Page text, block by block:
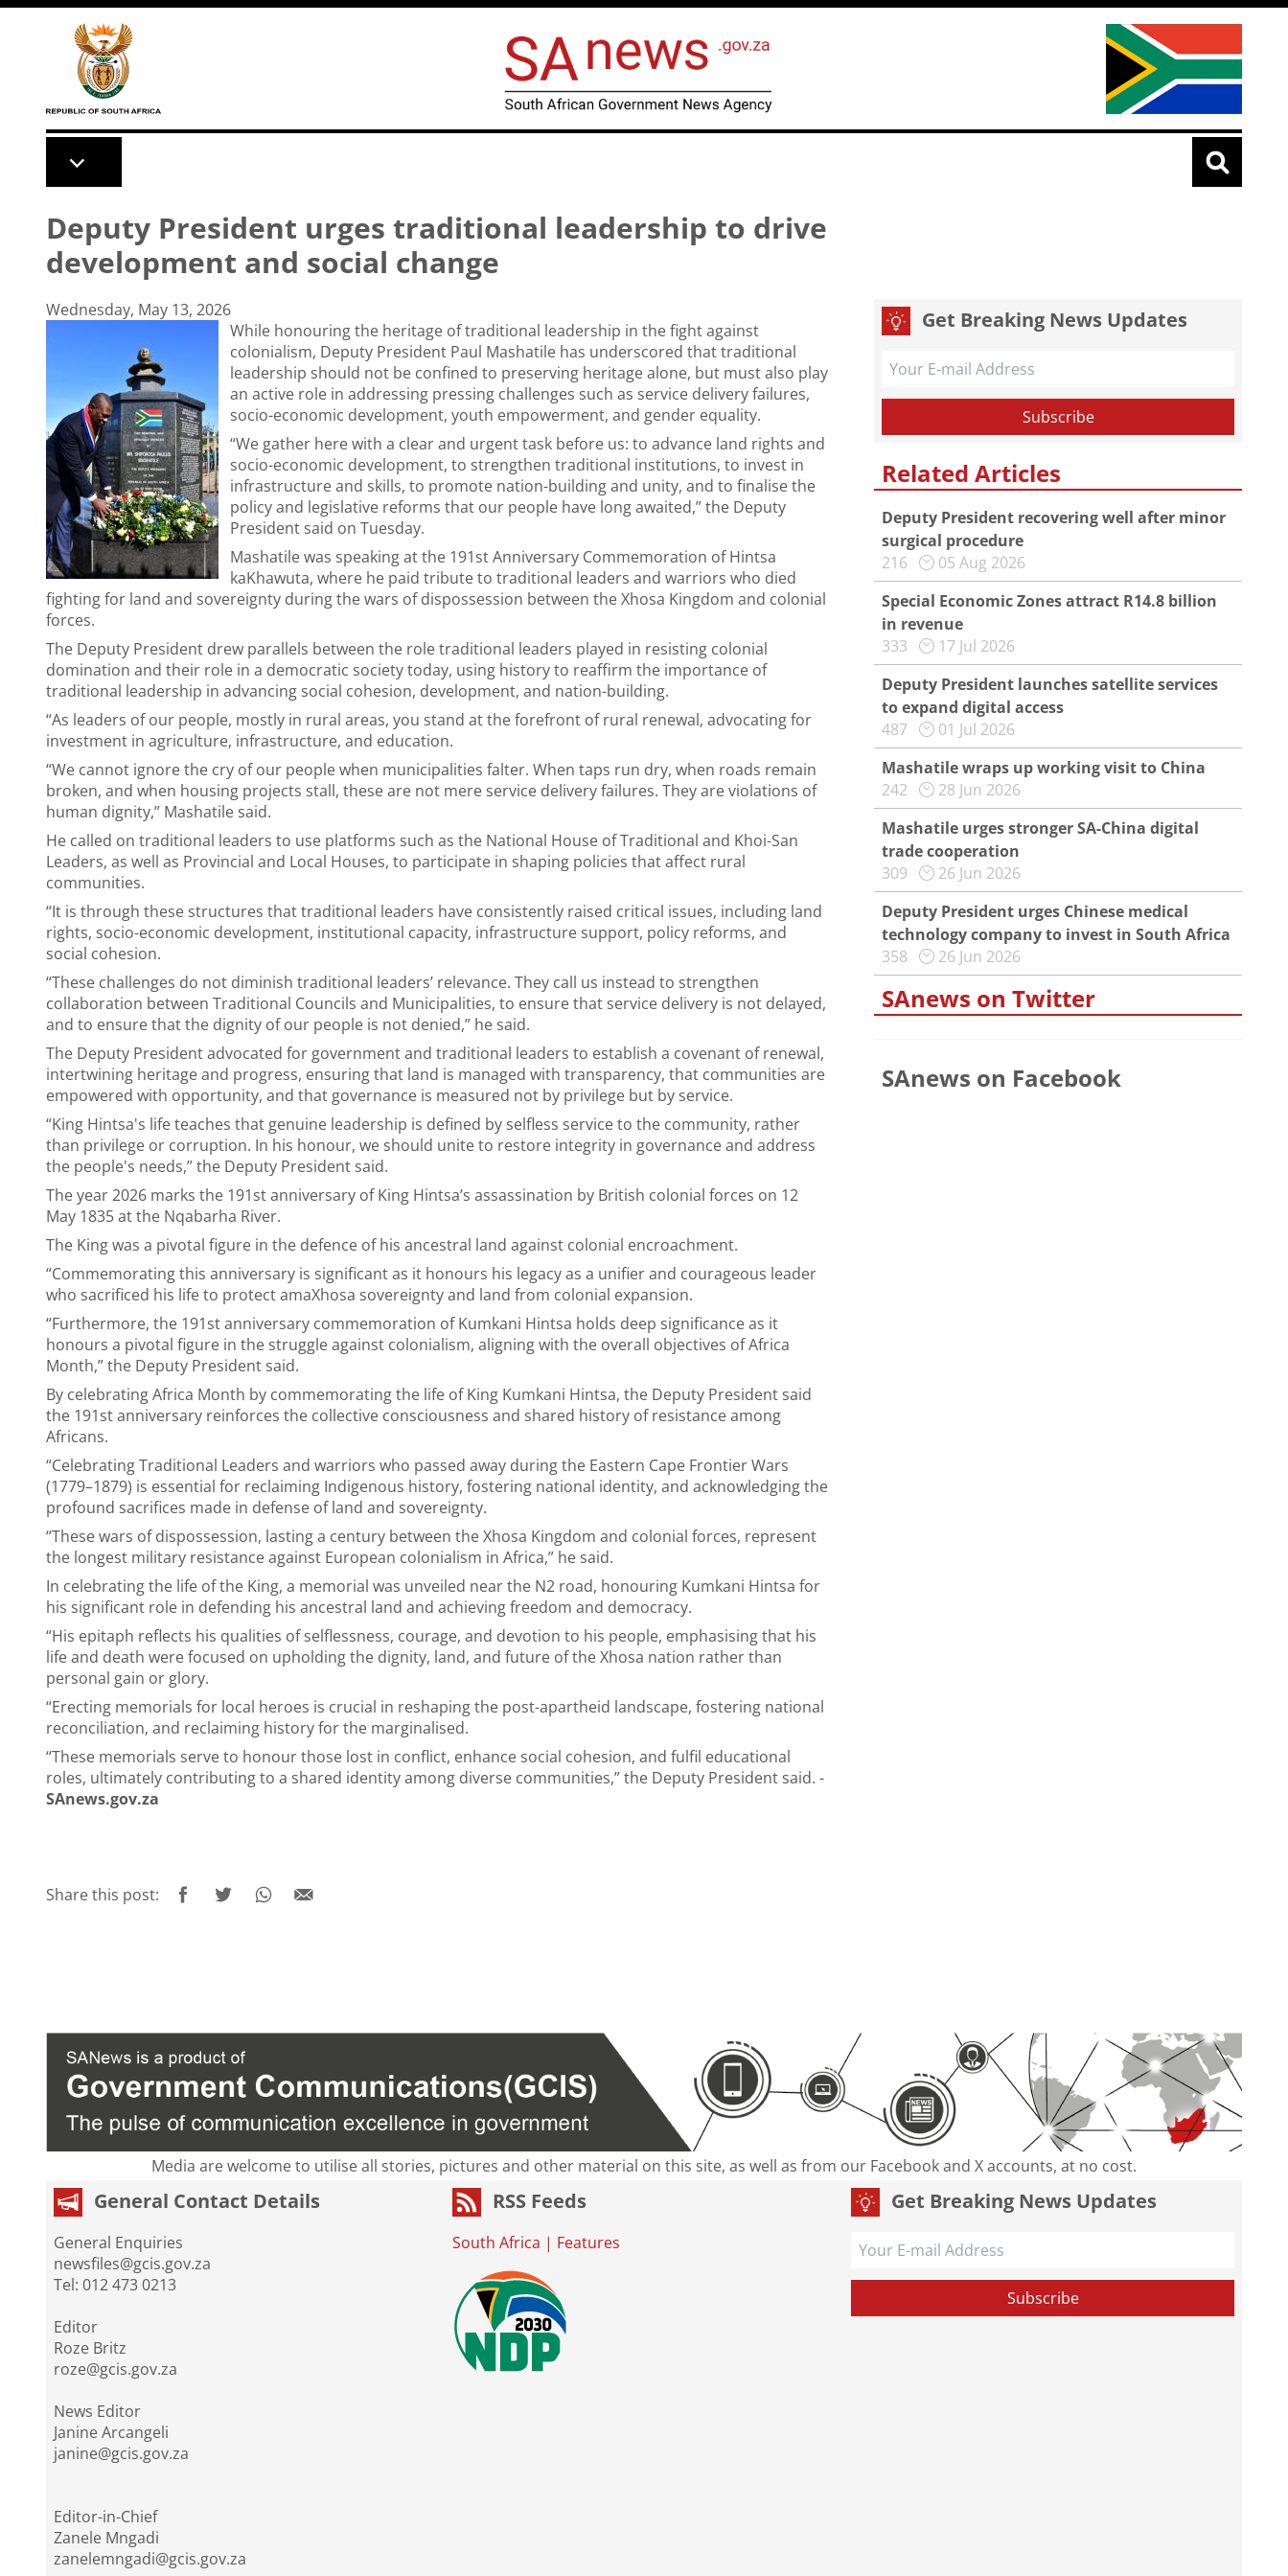
Skip to main content
Deputy President urges traditional leadership to drive
development and social change
Wednesday, May 13, 2026
While honouring the heritage of traditional leadership in the fight against
colonialism, Deputy President Paul Mashatile has underscored that traditional
leadership should not be confined to preserving heritage alone, but must also play
an active role in addressing pressing challenges such as service delivery failures,
socio-economic development, youth empowerment, and gender equality.
“We gather here with a clear and urgent task before us: to advance land rights and
socio-economic development, to strengthen traditional institutions, to invest in
infrastructure and skills, to promote nation-building and unity, and to finalise the
policy and legislative reforms that our people have long awaited,” the Deputy
President said on Tuesday.
Mashatile was speaking at the 191st Anniversary Commemoration of Hintsa
kaKhawuta, where he paid tribute to traditional leaders and warriors who died
fighting for land and sovereignty during the wars of dispossession between the Xhosa Kingdom and colonial
forces.
The Deputy President drew parallels between the role traditional leaders played in resisting colonial
domination and their role in a democratic society today, using history to reaffirm the importance of
traditional leadership in advancing social cohesion, development, and nation-building.
“As leaders of our people, mostly in rural areas, you stand at the forefront of rural renewal, advocating for
investment in agriculture, infrastructure, and education.
“We cannot ignore the cry of our people when municipalities falter. When taps run dry, when roads remain
broken, and when housing projects stall, these are not mere service delivery failures. They are violations of
human dignity,” Mashatile said.
He called on traditional leaders to use platforms such as the National House of Traditional and Khoi-San
Leaders, as well as Provincial and Local Houses, to participate in shaping policies that affect rural
communities.
“It is through these structures that traditional leaders have consistently raised critical issues, including land
rights, socio-economic development, institutional capacity, infrastructure support, policy reforms, and
social cohesion.
“These challenges do not diminish traditional leaders’ relevance. They call us instead to strengthen
collaboration between Traditional Councils and Municipalities, to ensure that service delivery is not delayed,
and to ensure that the dignity of our people is not denied,” he said.
The Deputy President advocated for government and traditional leaders to establish a covenant of renewal,
intertwining heritage and progress, ensuring that land is managed with transparency, that communities are
empowered with opportunity, and that governance is measured not by privilege but by service.
“King Hintsa's life teaches that genuine leadership is defined by selfless service to the community, rather
than privilege or corruption. In his honour, we should unite to restore integrity in governance and address
the people's needs,” the Deputy President said.
The year 2026 marks the 191st anniversary of King Hintsa’s assassination by British colonial forces on 12
May 1835 at the Nqabarha River.
The King was a pivotal figure in the defence of his ancestral land against colonial encroachment.
“Commemorating this anniversary is significant as it honours his legacy as a unifier and courageous leader
who sacrificed his life to protect amaXhosa sovereignty and land from colonial expansion.
“Furthermore, the 191st anniversary commemoration of Kumkani Hintsa holds deep significance as it
honours a pivotal figure in the struggle against colonialism, aligning with the overall objectives of Africa
Month,” the Deputy President said.
By celebrating Africa Month by commemorating the life of King Kumkani Hintsa, the Deputy President said
the 191st anniversary reinforces the collective consciousness and shared history of resistance among
Africans.
“Celebrating Traditional Leaders and warriors who passed away during the Eastern Cape Frontier Wars
(1779–1879) is essential for reclaiming Indigenous history, fostering national identity, and acknowledging the
profound sacrifices made in defense of land and sovereignty.
“These wars of dispossession, lasting a century between the Xhosa Kingdom and colonial forces, represent
the longest military resistance against European colonialism in Africa,” he said.
In celebrating the life of the King, a memorial was unveiled near the N2 road, honouring Kumkani Hintsa for
his significant role in defending his ancestral land and achieving freedom and democracy.
“His epitaph reflects his qualities of selflessness, courage, and devotion to his people, emphasising that his
life and death were focused on upholding the dignity, land, and future of the Xhosa nation rather than
personal gain or glory.
“Erecting memorials for local heroes is crucial in reshaping the post-apartheid landscape, fostering national
reconciliation, and reclaiming history for the marginalised.
“These memorials serve to honour those lost in conflict, enhance social cohesion, and fulfil educational
roles, ultimately contributing to a shared identity among diverse communities,” the Deputy President said. -
SAnews.gov.za
Share this post:
Get Breaking News Updates
Related Articles
Deputy President recovering well after minor
surgical procedure
216
05 Aug 2026
Special Economic Zones attract R14.8 billion
in revenue
333
17 Jul 2026
Deputy President launches satellite services
to expand digital access
487
01 Jul 2026
Mashatile wraps up working visit to China
242
28 Jun 2026
Mashatile urges stronger SA-China digital
trade cooperation
309
26 Jun 2026
Deputy President urges Chinese medical
technology company to invest in South Africa
358
26 Jun 2026
SAnews on Twitter
SAnews on Facebook
Media are welcome to utilise all stories, pictures and other material on this site, as well as from our Facebook and X accounts, at no cost.
General Contact Details
General Enquiries
newsfiles@gcis.gov.za
Tel: 012 473 0213
Editor
Roze Britz
roze@gcis.gov.za
News Editor
Janine Arcangeli
janine@gcis.gov.za
Editor-in-Chief
Zanele Mngadi
zanelemngadi@gcis.gov.za
RSS Feeds
South Africa | Features
Get Breaking News Updates